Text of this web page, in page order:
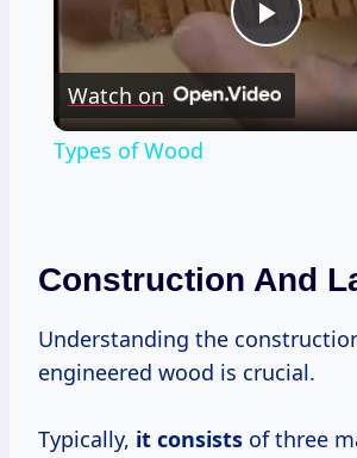
Play
Watch on
Types of Wood
Construction And
Understanding the
engineered wood is crucial.
Typically, it consists of three